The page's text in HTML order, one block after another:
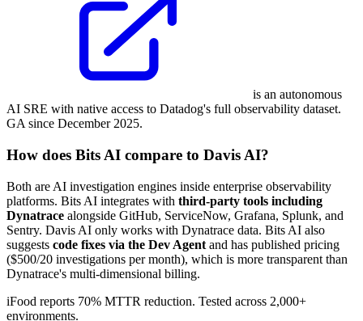
is an autonomous
AI SRE with native access to Datadog's full observability dataset.
GA since December 2025.
How does Bits AI compare to Davis AI?
Both are AI investigation engines inside enterprise observability
platforms. Bits AI integrates with third-party tools including
Dynatrace alongside GitHub, ServiceNow, Grafana, Splunk, and
Sentry. Davis AI only works with Dynatrace data. Bits AI also
suggests code fixes via the Dev Agent and has published pricing
($500/20 investigations per month), which is more transparent than
Dynatrace's multi-dimensional billing.
iFood reports 70% MTTR reduction. Tested across 2,000+
environments.